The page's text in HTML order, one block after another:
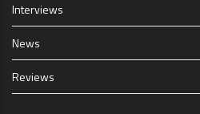
Interviews
News
Reviews